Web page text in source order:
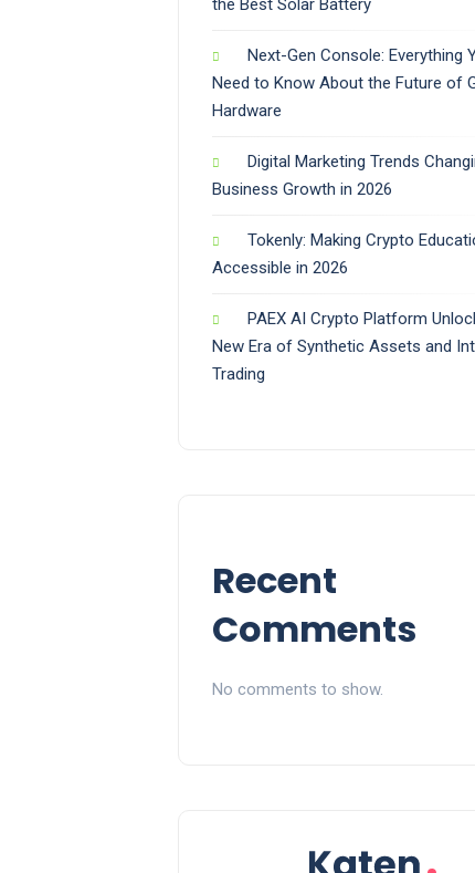
the Best Solar Battery
Next-Gen Console: Everything
Need to Know About the Future of
Hardware
Digital Marketing Trends
Business Growth in 2026
Tokenly: Making Crypto
Accessible in 2026
PAEX AI Crypto Platform
New Era of Synthetic Assets and
Trading
Recent
Comments
No comments to show.